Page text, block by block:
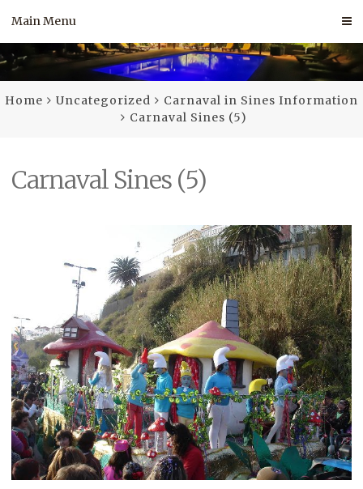
content
Main Menu
Home Uncategorized
Carnaval in Sines Information
Carnaval Sines (5)
Carnaval Sines (5)